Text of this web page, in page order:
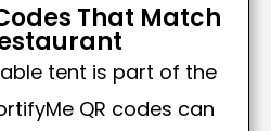
That Match
tent is part of the
QR codes can